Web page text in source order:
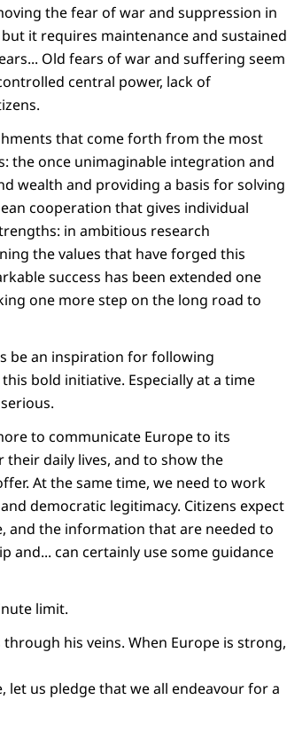
the fear of war and suppression in
it requires maintenance and sustained
Old fears of war and suffering seem
central power, lack of
that come forth from the most
the once unimaginable integration and
wealth and providing a basis for solving
cooperation that gives individual
in ambitious research
the values that have forged this
success has been extended one
one more step on the long road to
be an inspiration for following
bold initiative. Especially at a time
to communicate Europe to its
daily lives, and to show the
At the same time, we need to work
democratic legitimacy. Citizens expect
and the information that are needed to
and... can certainly use some guidance
limit.
his veins. When Europe is strong,
us pledge that we all endeavour for a